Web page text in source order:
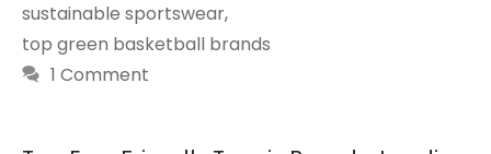
sustainable sportswear,
top green basketball brands
1 Comment